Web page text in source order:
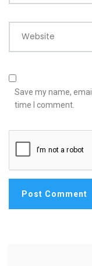
Website
Save my name,
time I comment.